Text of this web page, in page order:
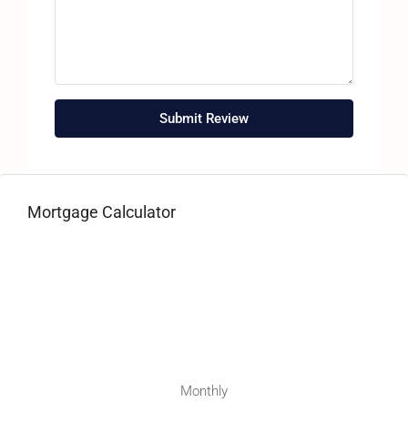
Submit Review
Mortgage Calculator
Monthly